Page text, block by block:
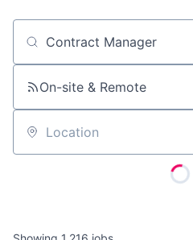
Job title, company or keyword
On-site & Remote
Location